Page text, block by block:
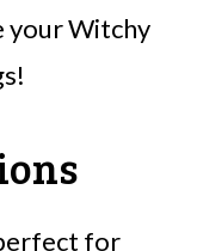
your Witchy
for